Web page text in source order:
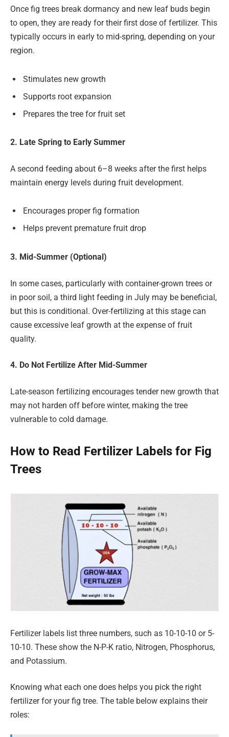
Once fig trees break dormancy and new leaf buds begin
to open, they are ready for their first dose of fertilizer. This
typically occurs in early to mid-spring, depending on your
region.
Stimulates new growth
Supports root expansion
Prepares the tree for fruit set
2. Late Spring to Early Summer
A second feeding about 6–8 weeks after the first helps
maintain energy levels during fruit development.
Encourages proper fig formation
Helps prevent premature fruit drop
3. Mid-Summer (Optional)
In some cases, particularly with container-grown trees or
in poor soil, a third light feeding in July may be beneficial,
but this is conditional. Over-fertilizing at this stage can
cause excessive leaf growth at the expense of fruit
quality.
4. Do Not Fertilize After Mid-Summer
Late-season fertilizing encourages tender new growth that
may not harden off before winter, making the tree
vulnerable to cold damage.
How to Read Fertilizer Labels for Fig
Trees
Fertilizer labels list three numbers, such as 10-10-10 or 5-
10-10. These show the N-P-K ratio, Nitrogen, Phosphorus,
and Potassium.
Knowing what each one does helps you pick the right
fertilizer for your fig tree. The table below explains their
roles: